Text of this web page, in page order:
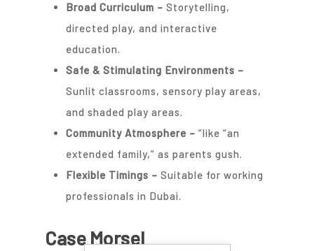
Broad Curriculum – Storytelling,
directed play, and interactive
education.
Safe & Stimulating Environments –
Sunlit classrooms, sensory play areas,
and shaded play areas.
Community Atmosphere – “like “an
extended family,” as parents gush.
Flexible Timings – Suitable for working
professionals in Dubai.
Case Morsel